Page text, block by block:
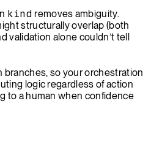
kind removes ambiguity.
structurally overlap (both
validation alone couldn’t tell
branches, so your orchestration
logic regardless of action
to a human when confidence